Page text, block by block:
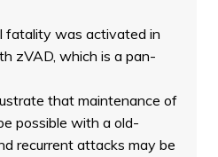
fatality was activated in
zVAD, which is a pan-
that maintenance of
possible with a old-
recurrent attacks may be